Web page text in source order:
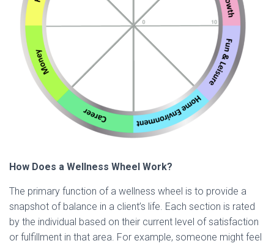
How Does a Wellness Wheel Work?
The primary function of a wellness wheel is to provide a
snapshot of balance in a client’s life. Each section is rated
by the individual based on their current level of satisfaction
or fulfillment in that area. For example, someone might feel